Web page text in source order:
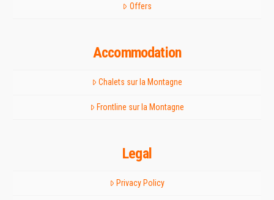
Offers
Accommodation
Chalets sur la Montagne
Frontline sur la Montagne
Legal
Privacy Policy